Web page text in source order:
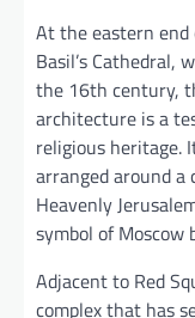
At the eastern end
Basil’s Cathedral,
the 16th century,
architecture is a
religious heritage.
arranged around
Heavenly
symbol of Moscow
Adjacent to Red
complex that has